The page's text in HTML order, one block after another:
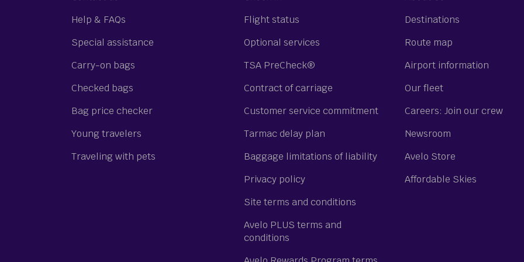
Help & FAQs
Special assistance
Carry-on bags
Checked bags
Bag price checker
Young travelers
Traveling with pets
Flight status
Optional services
TSA PreCheck®
Contract of carriage
Customer service commitment
Tarmac delay plan
Baggage limitations of liability
Privacy policy
Site terms and conditions
Avelo PLUS terms and
conditions
Destinations
Route map
Airport information
Our fleet
Careers: Join our crew
Newsroom
Avelo Store
Affordable Skies